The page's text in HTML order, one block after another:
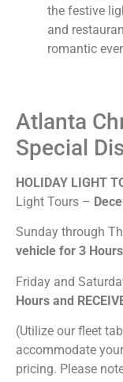
the festive
and
romantic
Atlanta
Special
HOLIDAY LIGHT
Light Tours –
Sunday through
vehicle for 3 Hours
Friday and
Hours and
(Utilize our fleet
accommodate
pricing. Please